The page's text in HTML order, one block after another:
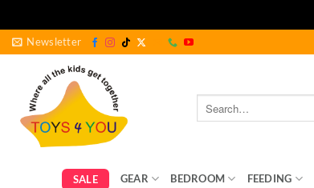
Skip
content
Newsletter
Search
for:
SALE GEAR BEDROOM FEEDING